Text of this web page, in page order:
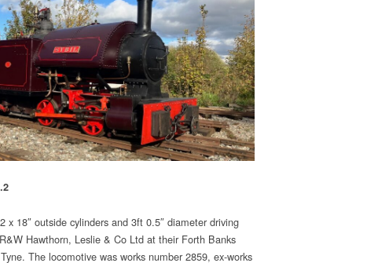
x 18″ outside cylinders and 3ft 0.5″ diameter driving
Hawthorn, Leslie & Co Ltd at their Forth Banks
The locomotive was works number 2859, ex-works